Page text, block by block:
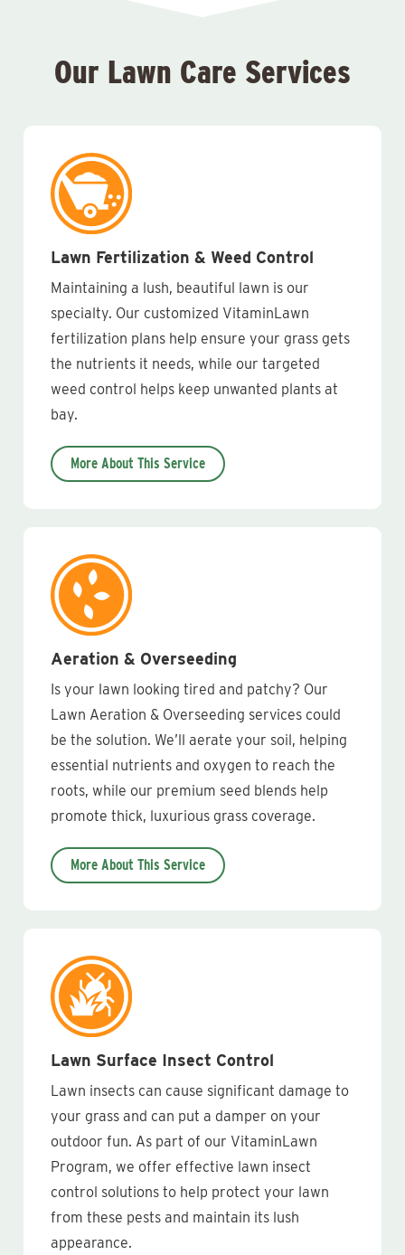
Our Lawn Care Services
Lawn Fertilization & Weed Control
Maintaining a lush, beautiful lawn is our
specialty. Our customized VitaminLawn
fertilization plans help ensure your grass gets
the nutrients it needs, while our targeted
weed control helps keep unwanted plants at
bay.
More About This Service
Aeration & Overseeding
Is your lawn looking tired and patchy? Our
Lawn Aeration & Overseeding services could
be the solution. We’ll aerate your soil, helping
essential nutrients and oxygen to reach the
roots, while our premium seed blends help
promote thick, luxurious grass coverage.
More About This Service
Lawn Surface Insect Control
Lawn insects can cause significant damage to
your grass and can put a damper on your
outdoor fun. As part of our VitaminLawn
Program, we offer effective lawn insect
control solutions to help protect your lawn
from these pests and maintain its lush
appearance.